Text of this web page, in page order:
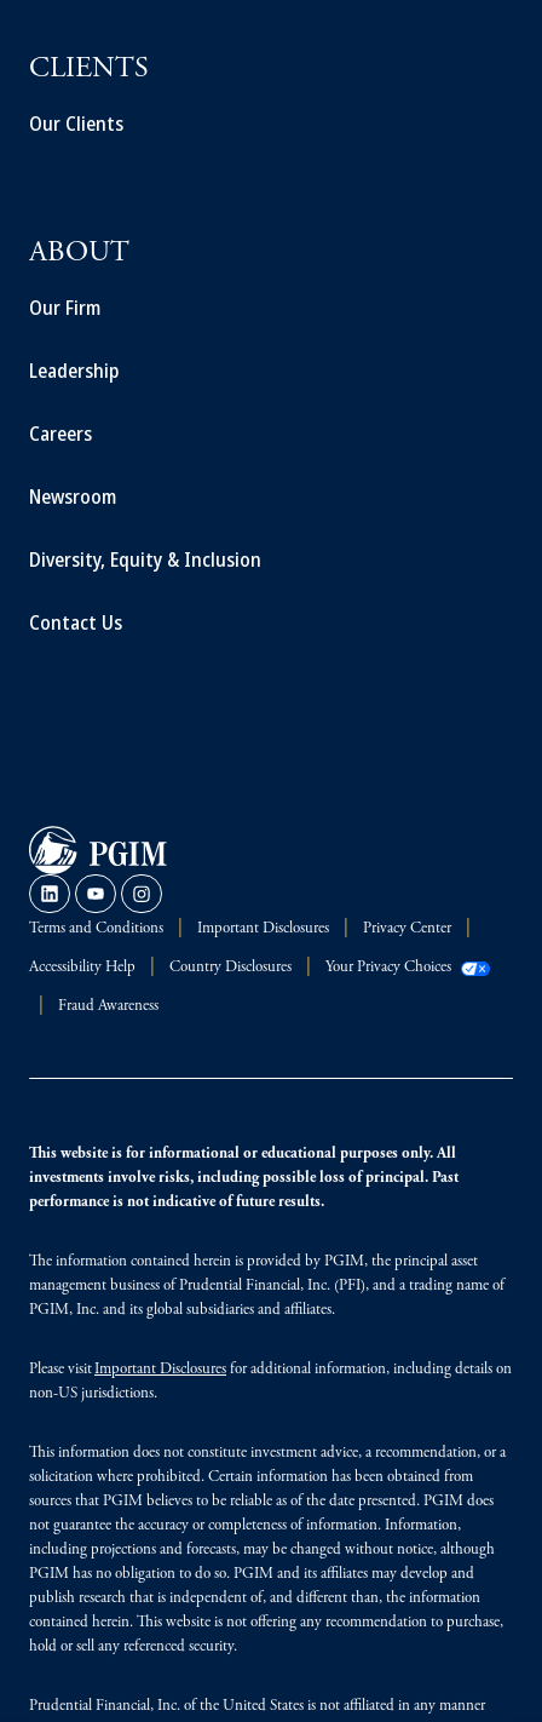
CLIENTS
Our Clients
ABOUT
Our Firm
Leadership
Careers
Newsroom
Diversity, Equity & Inclusion
Contact Us
Terms and Conditions Important Disclosures Privacy Center
Accessibility Help Country Disclosures Your Privacy Choices
Fraud Awareness
This website is for informational or educational purposes only. All
investments involve risks, including possible loss of principal. Past
performance is not indicative of future results.
The information contained herein is provided by PGIM, the principal asset
management business of Prudential Financial, Inc. (PFI), and a trading name of
PGIM, Inc. and its global subsidiaries and affiliates.
Please visitImportant Disclosures for additional information, including details on
non-US jurisdictions.
This information does not constitute investment advice, a recommendation, or a
solicitation where prohibited. Certain information has been obtained from
sources that PGIM believes to be reliable as of the date presented. PGIM does
not guarantee the accuracy or completeness of information. Information,
including projections and forecasts, may be changed without notice, although
PGIM has no obligation to do so. PGIM and its affiliates may develop and
publish research that is independent of, and different than, the information
contained herein. This website is not offering any recommendation to purchase,
hold or sell any referenced security.
Prudential Financial, Inc. of the United States is not affiliated in any manner